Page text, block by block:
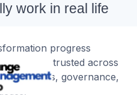
work in real life
progress
and trusted across
indicators, governance,